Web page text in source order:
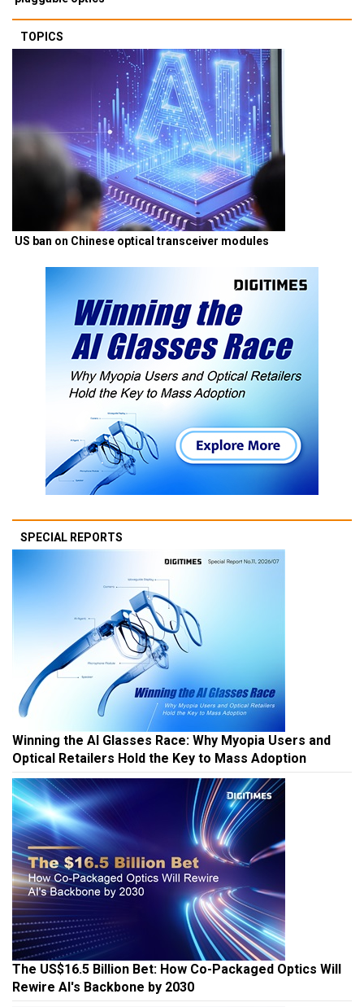
TOPICS
US ban on Chinese optical transceiver modules
SPECIAL REPORTS
Winning the AI Glasses Race: Why Myopia Users and
Optical Retailers Hold the Key to Mass Adoption
The US$16.5 Billion Bet: How Co-Packaged Optics Will
Rewire AI's Backbone by 2030